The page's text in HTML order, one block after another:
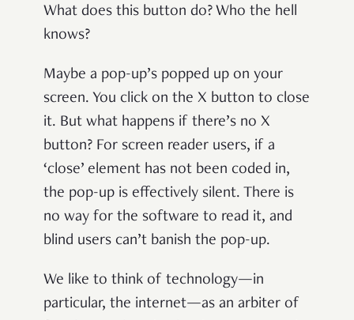
What does this button do? Who the hell
knows?
Maybe a pop-up’s popped up on your
screen. You click on the X button to close
it. But what happens if there’s no X
button? For screen reader users, if a
‘close’ element has not been coded in,
the pop-up is effectively silent. There is
no way for the software to read it, and
blind users can’t banish the pop-up.
We like to think of technology—in
particular, the internet—as an arbiter of